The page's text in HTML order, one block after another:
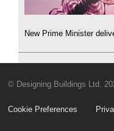
New Prime Minister
© Designing Buildings Ltd.
Cookie Preferences